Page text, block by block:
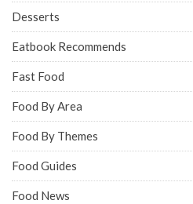
Desserts
Eatbook Recommends
Fast Food
Food By Area
Food By Themes
Food Guides
Food News